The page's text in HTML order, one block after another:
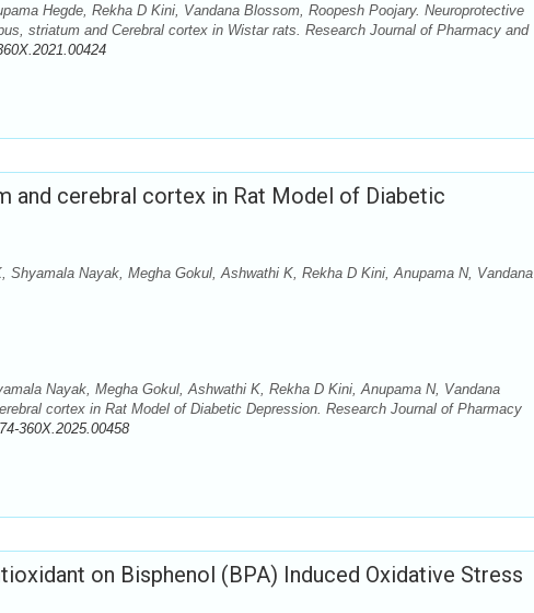
Hegde, Rekha D Kini, Vandana Blossom, Roopesh Poojary. Neuroprotective
striatum and Cerebral cortex in Wistar rats. Research Journal of Pharmacy and
and cerebral cortex in Rat Model of Diabetic
Shyamala Nayak, Megha Gokul, Ashwathi K, Rekha D Kini, Anupama N, Vandana
Nayak, Megha Gokul, Ashwathi K, Rekha D Kini, Anupama N, Vandana
cortex in Rat Model of Diabetic Depression. Research Journal of Pharmacy
360X.2025.00458
on Bisphenol (BPA) Induced Oxidative Stress